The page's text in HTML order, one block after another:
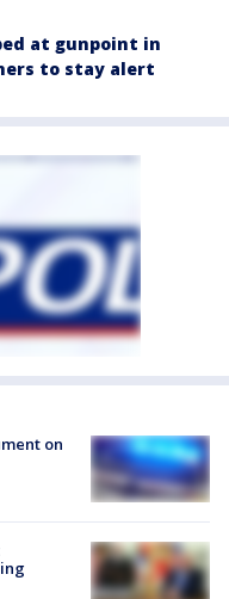
at gunpoint in
to stay alert
on